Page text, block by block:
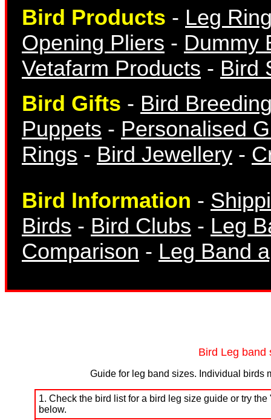
Finch Bands
Canary Bands
Bird Products - Leg
Opening Pliers - Dummy
Vetafarm Products - Bird
Bird Gifts - Bird
Puppets - Personalised
Rings - Bird Jewellery -
Bird Information -
Birds - Bird Clubs - Leg
Comparison - Leg Band
Bird Leg band
Guide for leg band sizes. Individual birds
1. Check the bird list for a bird leg size guide or try
below.